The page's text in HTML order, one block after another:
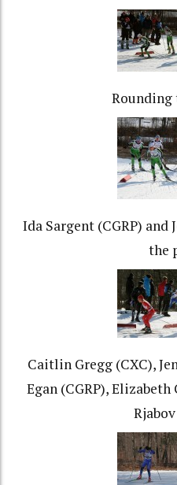
Rounding
Ida Sargent (CGRP) and
the
Caitlin Gregg (CXC),
Egan (CGRP),